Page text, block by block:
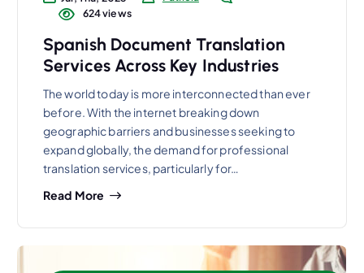
624 views
Spanish Document Translation
Services Across Key Industries
The world today is more interconnected than ever
before. With the internet breaking down
geographic barriers and businesses seeking to
expand globally, the demand for professional
translation services, particularly for…
Read More